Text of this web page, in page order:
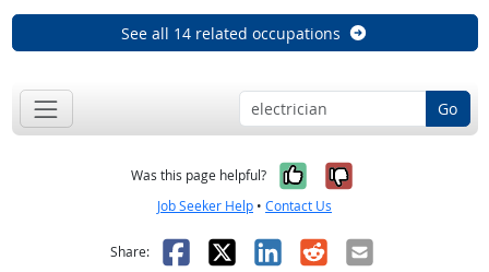
See all 14 related occupations
Go
Was this page helpful? Yes, it was
No, it was
Job Seeker Help • Contact Us
Share: Facebook
X LinkedIn
RedditEmail